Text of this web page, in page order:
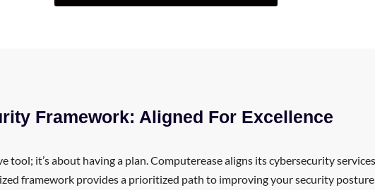
Framework: Aligned For Excellence
tool; it’s about having a plan. Computerease aligns its cybersecurity
framework provides a prioritized path to improving your security